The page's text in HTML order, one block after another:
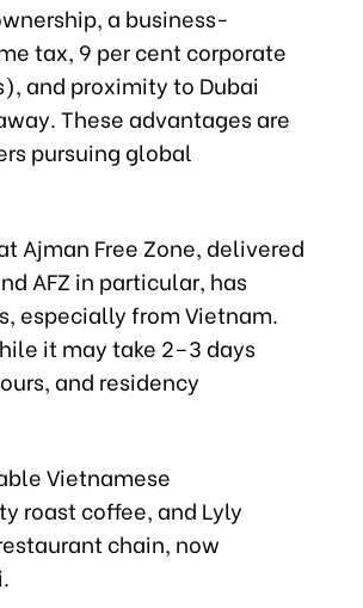
a business-
tax, 9 per cent corporate
and proximity to Dubai
These advantages are
pursuing global
Ajman Free Zone, delivered
AFZ in particular, has
especially from Vietnam.
it may take 2–3 days
and residency
Vietnamese
roast coffee, and Lyly
chain, now